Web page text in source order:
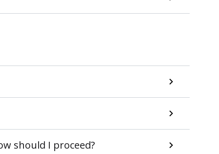
should I proceed?